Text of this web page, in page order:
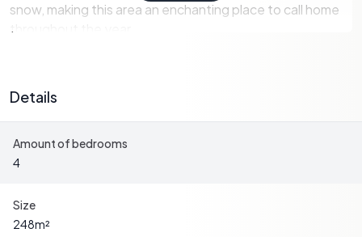
snow, making this area an enchanting place to call home
throughout the year.
close proximity to world-class ski resorts such as
Mayrhofen and Hippach, wintertime offers exhilarating
snow activities, ideal for both novices and seasoned ski
enthusiasts alike. The Zillertal is known worldwide for its
heart of the action.
Details
Amount of bedrooms
4
Size
248m²